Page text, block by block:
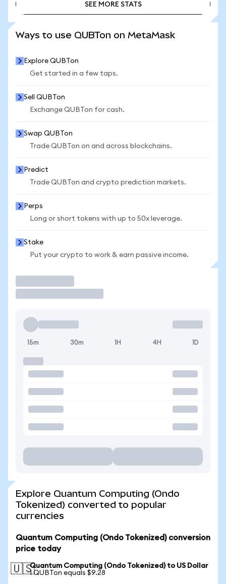
SEE MORE STATS
Ways to use QUBTon on MetaMask
Explore QUBTon
Get started in a few taps.
Sell QUBTon
Exchange QUBTon for cash.
Swap QUBTon
Trade QUBTon on and across blockchains.
Predict
Trade QUBTon and crypto prediction markets.
Perps
Long or short tokens with up to 50x leverage.
Stake
Put your crypto to work & earn passive income.
15m 30m 1H 4H 1D
Explore Quantum Computing (Ondo
Tokenized) converted to popular
currencies
Quantum Computing (Ondo Tokenized) conversion
price today
🇺🇸Quantum Computing (Ondo Tokenized) to US Dollar
1 QUBTon equals $9.28